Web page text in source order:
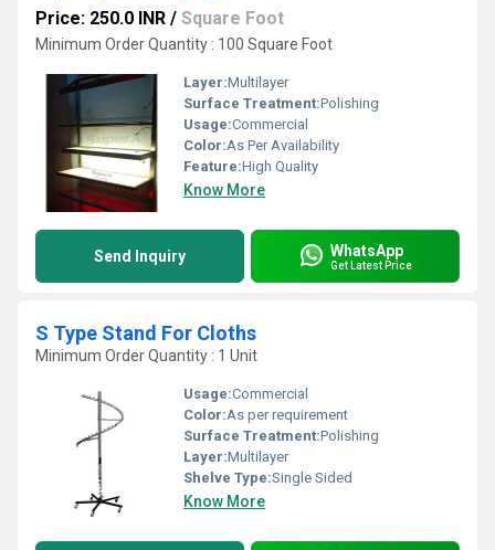
Price: 250.0 INR / Square Foot
Minimum Order Quantity : 100 Square Foot
Layer:Multilayer
Surface Treatment:Polishing
Usage:Commercial
Color:As Per Availability
Feature:High Quality
Know More
Send Inquiry WhatsApp
Get Latest Price
S Type Stand For Cloths
Minimum Order Quantity : 1 Unit
Usage:Commercial
Color:As per requirement
Surface Treatment:Polishing
Layer:Multilayer
Shelve Type:Single Sided
Know More